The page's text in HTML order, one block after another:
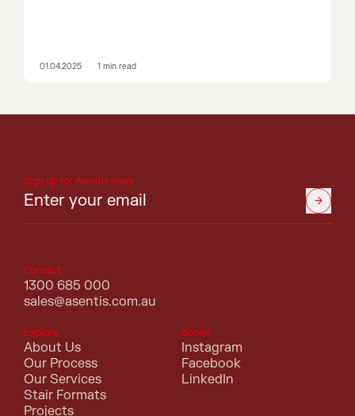
01.04.2025 1 min read
Sign up for Asentis news
Contact
1300 685 000
sales@asentis.com.au
Explore
About Us
Our Process
Our Services
Stair Formats
Projects
Social
Instagram
Facebook
LinkedIn